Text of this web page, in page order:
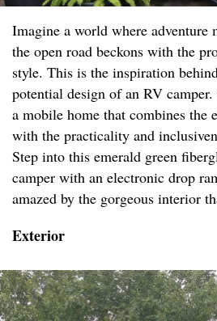
Imagine a world where adventure
the open road beckons with the
style. This is the inspiration
potential design of an RV
a mobile home that combines the
with the practicality and
Step into this emerald green
camper with an electronic drop
amazed by the gorgeous interior
Exterior